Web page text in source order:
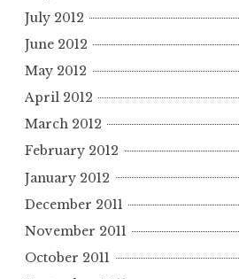
July 2012
June 2012
May 2012
April 2012
March 2012
February 2012
January 2012
December 2011
November 2011
October 2011